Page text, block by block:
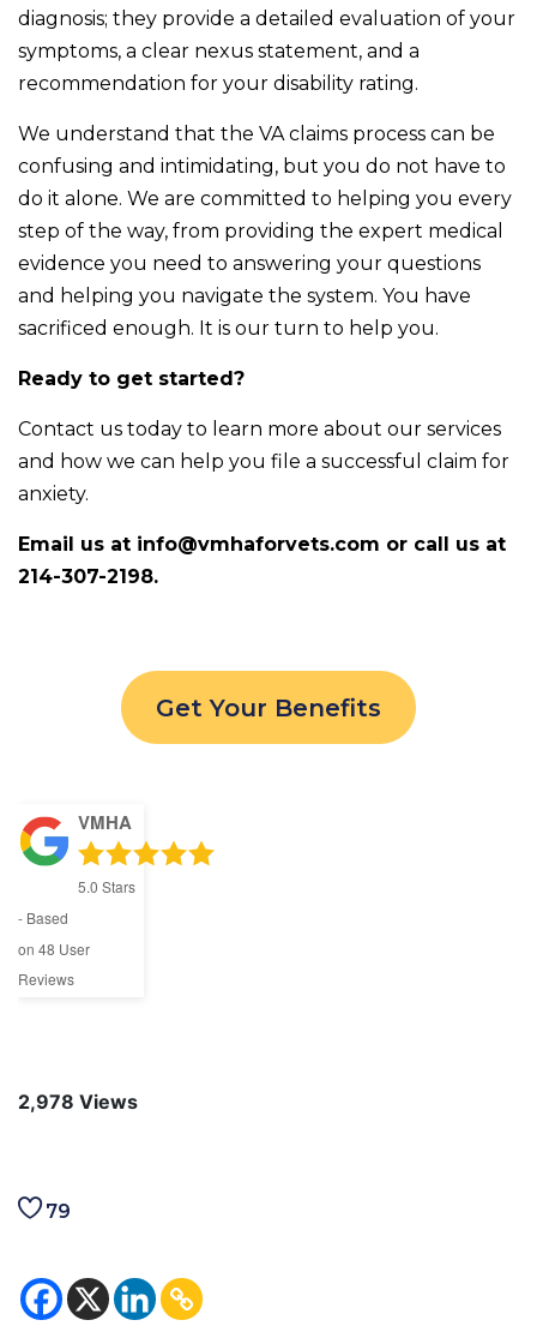
diagnosis; they provide a detailed evaluation of your
symptoms, a clear nexus statement, and a
recommendation for your disability rating.
We understand that the VA claims process can be
confusing and intimidating, but you do not have to
do it alone. We are committed to helping you every
step of the way, from providing the expert medical
evidence you need to answering your questions
and helping you navigate the system. You have
sacrificed enough. It is our turn to help you.
Ready to get started?
Contact us today to learn more about our services
and how we can help you file a successful claim for
anxiety.
Email us at info@vmhaforvets.com or call us at
214-307-2198.
Get Your Benefits
VMHA
5.0 Stars
- Based
on 48 User
Reviews
2,978 Views
79